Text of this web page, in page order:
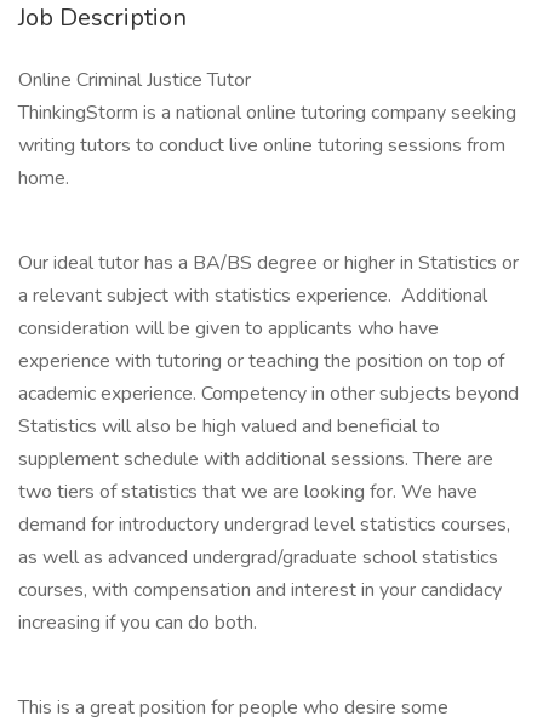
Job Description
Online Criminal Justice Tutor
ThinkingStorm is a national online tutoring company seeking
writing tutors to conduct live online tutoring sessions from
home.
Our ideal tutor has a BA/BS degree or higher in Statistics or
a relevant subject with statistics experience. Additional
consideration will be given to applicants who have
experience with tutoring or teaching the position on top of
academic experience. Competency in other subjects beyond
Statistics will also be high valued and beneficial to
supplement schedule with additional sessions. There are
two tiers of statistics that we are looking for. We have
demand for introductory undergrad level statistics courses,
as well as advanced undergrad/graduate school statistics
courses, with compensation and interest in your candidacy
increasing if you can do both.
This is a great position for people who desire some